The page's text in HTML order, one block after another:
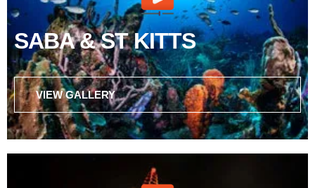
SABA & ST KITTS
VIEW GALLERY